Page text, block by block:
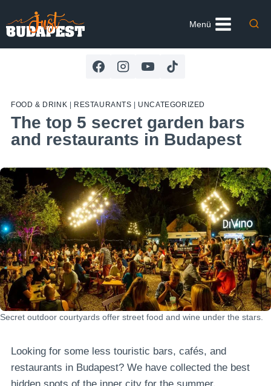
to
content
Menü
FOOD & DRINK RESTAURANTS UNCATEGORIZED
The top 5 secret garden bars
and restaurants in Budapest
Secret outdoor courtyards offer street food and wine under the stars.
Looking for some less touristic bars, cafés, and
restaurants in Budapest? We have collected the best